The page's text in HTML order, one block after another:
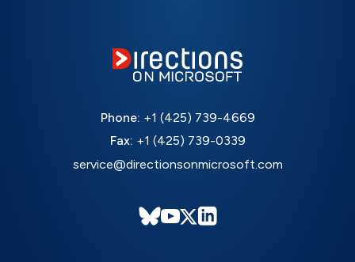
Phone: +1 (425) 739-4669
Fax: +1 (425) 739-0339
service@directionsonmicrosoft.com